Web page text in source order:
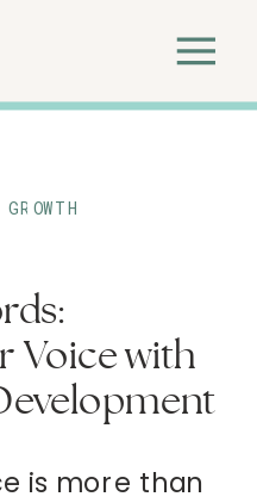
Voice with
is more than